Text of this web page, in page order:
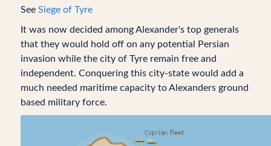
See Siege of Tyre
It was now decided among Alexander's top generals
that they would hold off on any potential Persian
invasion while the city of Tyre remain free and
independent. Conquering this city-state would add a
much needed maritime capacity to Alexanders ground
based military force.